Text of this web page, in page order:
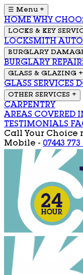
☰ Menu +
HOME WHY
LOCKS & KEY
LOCKSMITH
BURGLARY
BURGLARY
GLASS & GLAZING +
GLASS SERVICES
OTHER SERVICES +
CARPENTRY
AREAS COVERED
TESTIMONIALS
Call Your Choice
Mobile - 07443 773